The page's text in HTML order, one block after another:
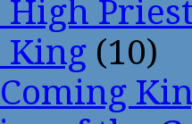
High
King (10)